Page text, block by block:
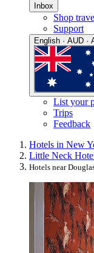
Inbox
Shop
Support
English · AUD ·
List your
Trips
Feedback
Hotels in New
Little Neck
Hotels near